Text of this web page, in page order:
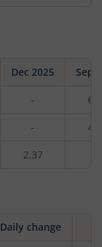
Dec 2025 Sep
-
-
2.37
Daily change